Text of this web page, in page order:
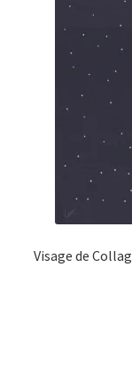
Visage de